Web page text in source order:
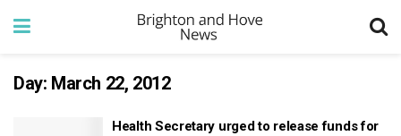
Day: March 22, 2012
Health Secretary urged to release funds for